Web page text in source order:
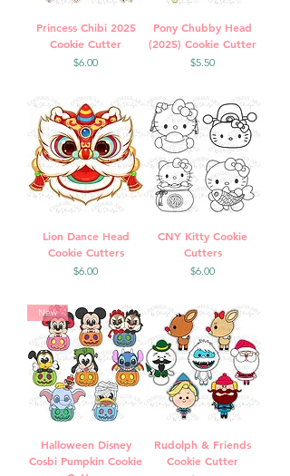
Princess Chibi 2025
Cookie Cutter
Price
$6.00
Pony Chubby Head
(2025) Cookie Cutter
Price
$5.50
Lion Dance Head
Cookie Cutters
Price
$6.00
CNY Kitty Cookie
Cutters
Price
$6.00
New
Halloween Disney
Cosbi Pumpkin Cookie
Rudolph & Friends
Cookie Cutter